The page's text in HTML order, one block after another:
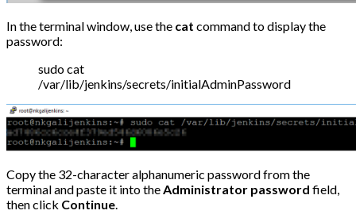
In the terminal window, use the cat command to display the
password:
sudo cat
/var/lib/jenkins/secrets/initialAdminPassword
Copy the 32-character alphanumeric password from the
terminal and paste it into theAdministrator password field,
then click Continue.